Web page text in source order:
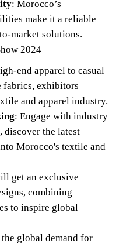
: Morocco’s
make it a reliable
market solutions.
2024
end apparel to casual
fabrics, exhibitors
and apparel industry.
: Engage with industry
discover the latest
Morocco's textile and
get an exclusive
combining
to inspire global
global demand for